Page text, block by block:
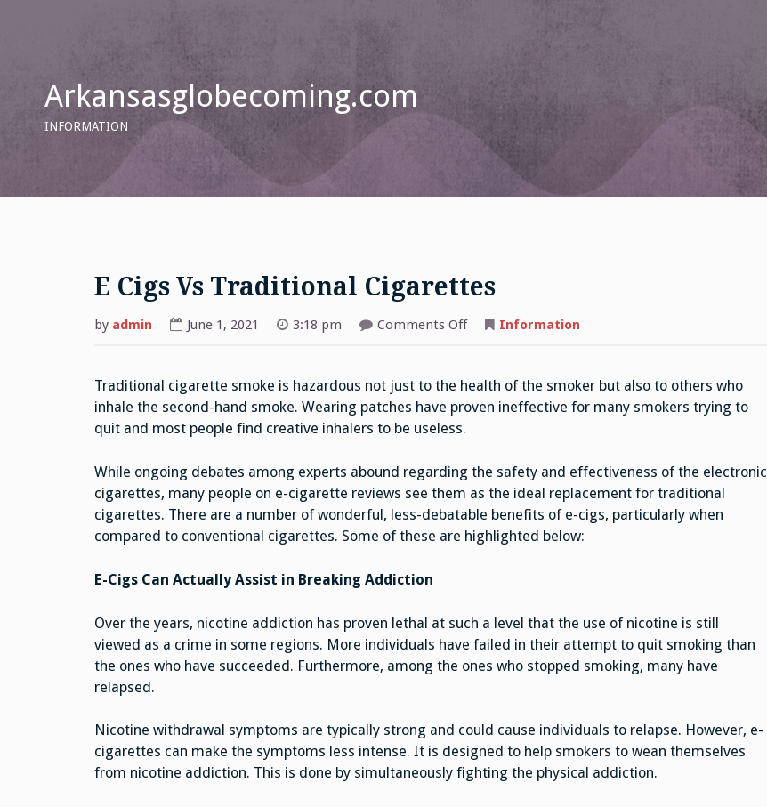
Arkansasglobecoming.com
INFORMATION
E Cigs Vs Traditional Cigarettes
by admin June 1, 2021 3:18 pm Comments Offon
Cigarettes
Information
Traditional cigarette smoke is hazardous not just to the health of the smoker but also to others who
inhale the second-hand smoke. Wearing patches have proven ineffective for many smokers trying to
quit and most people find creative inhalers to be useless.
While ongoing debates among experts abound regarding the safety and effectiveness of the electronic
cigarettes, many people on e-cigarette reviews see them as the ideal replacement for traditional
cigarettes. There are a number of wonderful, less-debatable benefits of e-cigs, particularly when
compared to conventional cigarettes. Some of these are highlighted below:
E-Cigs Can Actually Assist in Breaking Addiction
Over the years, nicotine addiction has proven lethal at such a level that the use of nicotine is still
viewed as a crime in some regions. More individuals have failed in their attempt to quit smoking than
the ones who have succeeded. Furthermore, among the ones who stopped smoking, many have
relapsed.
Nicotine withdrawal symptoms are typically strong and could cause individuals to relapse. However, e-
cigarettes can make the symptoms less intense. It is designed to help smokers to wean themselves
from nicotine addiction. This is done by simultaneously fighting the physical addiction.